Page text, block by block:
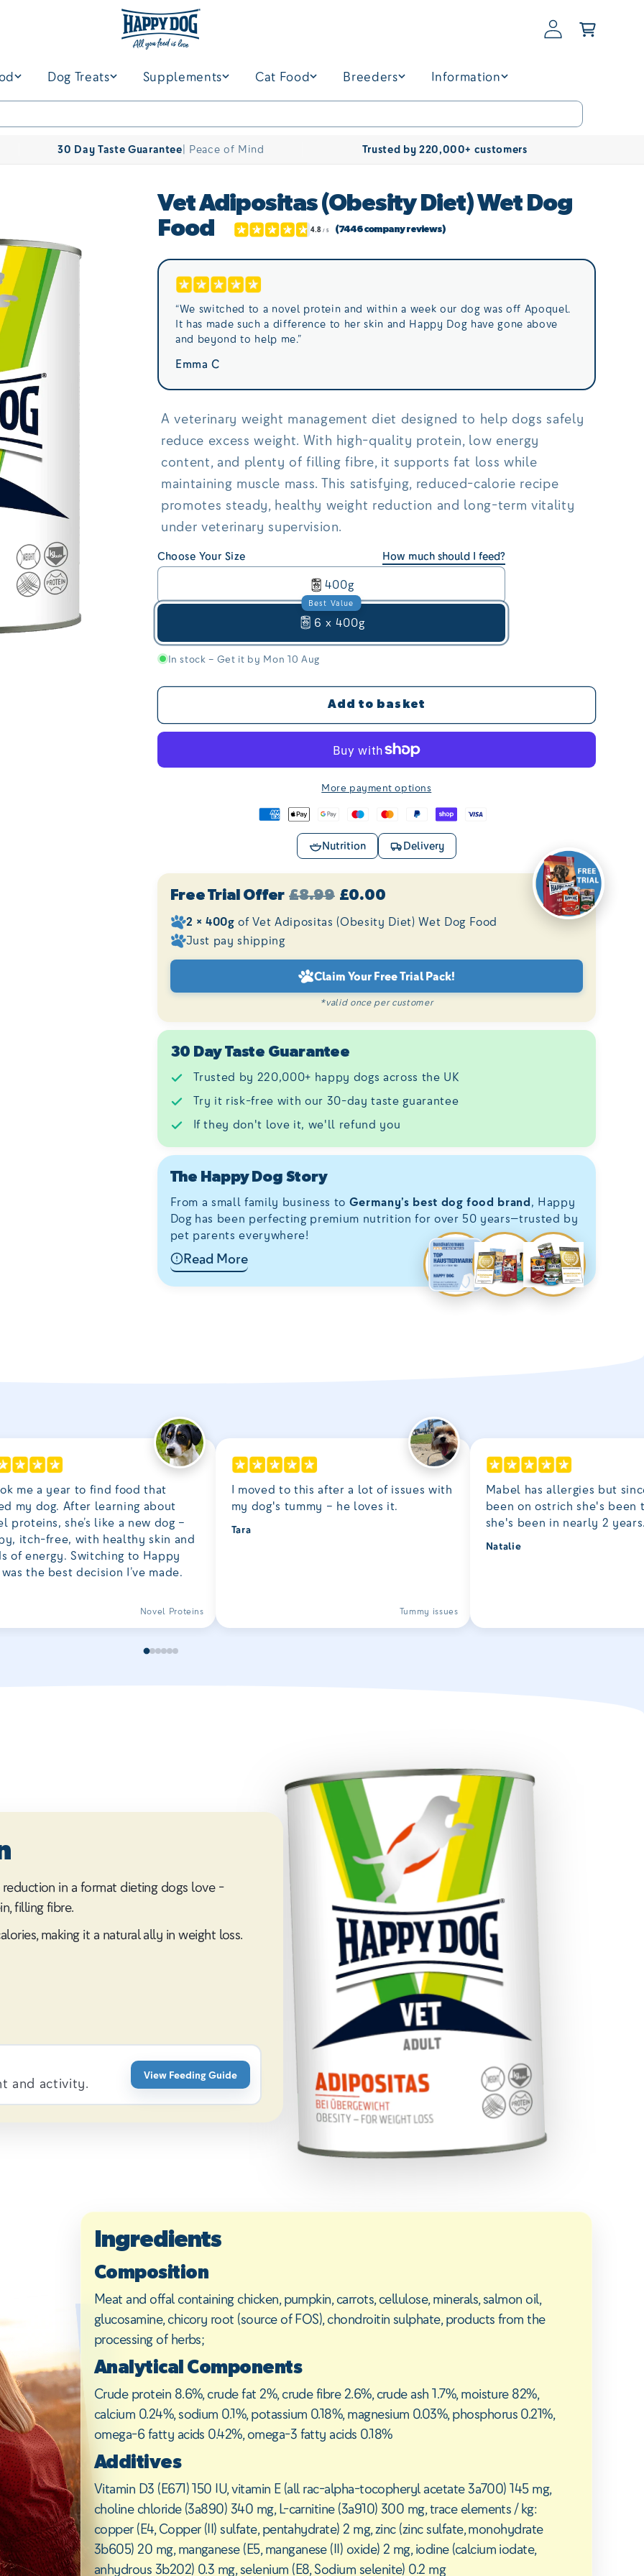
Dog Treats Supplements Cat Food Breeders Information
Log
in
Basket
30 Day Taste Guarantee| Peace of Mind Trusted by 220,000+ customers
Vet Adipositas (Obesity Diet) Wet Dog
Food
(7446 company reviews)
“We switched to a novel protein and within a week our dog was off Apoquel.
It has made such a difference to her skin and Happy Dog have gone above
and beyond to help me.”
Emma C
A veterinary weight management diet designed to help dogs safely
reduce excess weight. With high-quality protein, low energy
content, and plenty of filling fibre, it supports fat loss while
maintaining muscle mass. This satisfying, reduced-calorie recipe
promotes steady, healthy weight reduction and long-term vitality
under veterinary supervision.
Choose Your Size How much should I feed?
400g
Best Value
Save £6.95 on this option
6 x 400g
In stock – Get it by Mon 10 Aug
Add to basket
More payment options
Nutrition Delivery
Free Trial Offer £8.99 £0.00
2 × 400g of Vet Adipositas (Obesity Diet) Wet Dog Food
Just pay shipping
Claim Your Free Trial Pack!
*valid once per customer
30 Day Taste Guarantee
Trusted by 220,000+ happy dogs across the UK
Try it risk-free with our 30-day taste guarantee
If they don't love it, we'll refund you
The Happy Dog Story
From a small family business to Germany’s best dog food brand, Happy
Dog has been perfecting premium nutrition for over 50 years—trusted by
pet parents everywhere!
Read More
me a year to find food that
my dog. After learning about
proteins, she’s like a new dog –
itch-free, with healthy skin and
of energy. Switching to Happy
was the best decision I’ve made.
Novel Proteins
I moved to this after a lot of issues with
my dog's tummy – he loves it.
Tara
Tummy issues
Mabel has allergies but
been on ostrich she's been
she's been in nearly 2
Natalie
in a format dieting dogs love -
filling fibre.
making it a natural ally in weight loss.
and activity. View Feeding Guide
Ingredients
Composition
Meat and offal containing chicken, pumpkin, carrots, cellulose, minerals, salmon oil,
glucosamine, chicory root (source of FOS), chondroitin sulphate, products from the
processing of herbs;
Analytical Components
Crude protein 8.6%, crude fat 2%, crude fibre 2.6%, crude ash 1.7%, moisture 82%,
calcium 0.24%, sodium 0.1%, potassium 0.18%, magnesium 0.03%, phosphorus 0.21%,
omega-6 fatty acids 0.42%, omega-3 fatty acids 0.18%
Additives
Vitamin D3 (E671) 150 IU, vitamin E (all rac-alpha-tocopheryl acetate 3a700) 145 mg,
choline chloride (3a890) 340 mg, L-carnitine (3a910) 300 mg, trace elements / kg:
copper (E4, Copper (II) sulfate, pentahydrate) 2 mg, zinc (zinc sulfate, monohydrate
3b605) 20 mg, manganese (E5, manganese (II) oxide) 2 mg, iodine (calcium iodate,
anhydrous 3b202) 0.3 mg, selenium (E8, Sodium selenite) 0.2 mg